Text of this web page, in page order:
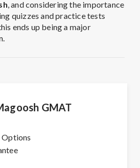
, and considering the importance
quizzes and practice tests
this ends up being a major
GMAT